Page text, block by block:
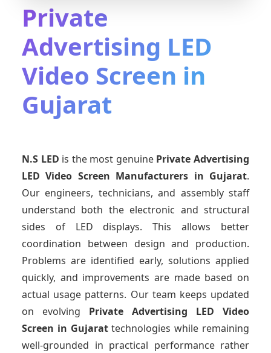
Private
Advertising LED
Video Screen in
Gujarat
N.S LED is the most genuine Private Advertising
LED Video Screen Manufacturers in Gujarat.
Our engineers, technicians, and assembly staff
understand both the electronic and structural
sides of LED displays. This allows better
coordination between design and production.
Problems are identified early, solutions applied
quickly, and improvements are made based on
actual usage patterns. Our team keeps updated
on evolving Private Advertising LED Video
Screen in Gujarattechnologies while remaining
well-grounded in practical performance rather